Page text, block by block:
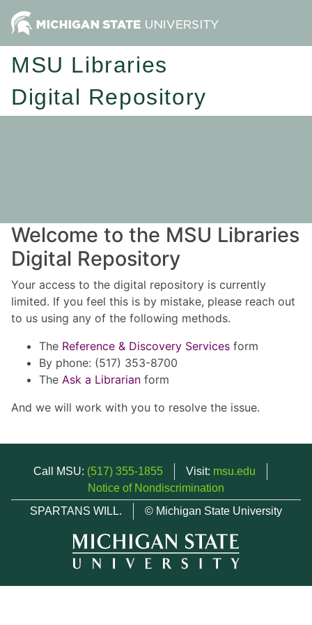
MSU Libraries
Digital Repository
Welcome to the MSU Libraries
Digital Repository
Your access to the digital repository is currently
limited. If you feel this is by mistake, please reach out
to us using any of the following methods.
The Reference & Discovery Services form
By phone: (517) 353-8700
The Ask a Librarian form
And we will work with you to resolve the issue.
Call MSU: (517) 355-1855 Visit: msu.edu
Notice of Nondiscrimination
SPARTANS WILL.
© Michigan State University